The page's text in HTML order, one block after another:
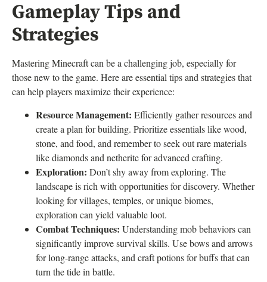
Gameplay Tips and
Strategies
Mastering Minecraft can be a challenging job, especially for
those new to the game. Here are essential tips and strategies that
can help players maximize their experience:
Resource Management: Efficiently gather resources and
create a plan for building. Prioritize essentials like wood,
stone, and food, and remember to seek out rare materials
like diamonds and netherite for advanced crafting.
Exploration: Don’t shy away from exploring. The
landscape is rich with opportunities for discovery. Whether
looking for villages, temples, or unique biomes,
exploration can yield valuable loot.
Combat Techniques: Understanding mob behaviors can
significantly improve survival skills. Use bows and arrows
for long-range attacks, and craft potions for buffs that can
turn the tide in battle.